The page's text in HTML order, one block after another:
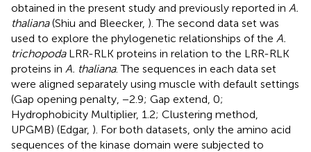
obtained in the present study and previously reported in A.
thaliana(Shiu and Bleecker, ). The second data set was
used to explore the phylogenetic relationships of the A.
trichopodaLRR-RLK proteins in relation to the LRR-RLK
proteins in A. thaliana. The sequences in each data set
were aligned separately using muscle with default settings
(Gap opening penalty, −2.9; Gap extend, 0;
Hydrophobicity Multiplier, 1.2; Clustering method,
UPGMB) (Edgar, ). For both datasets, only the amino acid
sequences of the kinase domain were subjected to